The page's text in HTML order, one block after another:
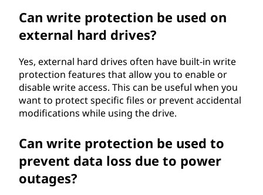
Can write protection be used on
external hard drives?
Yes, external hard drives often have built-in write
protection features that allow you to enable or
disable write access. This can be useful when you
want to protect specific files or prevent accidental
modifications while using the drive.
Can write protection be used to
prevent data loss due to power
outages?